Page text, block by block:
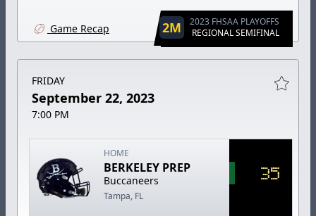
Game Recap 2M
2023 FHSAA PLAYOFFS
REGIONAL SEMIFINAL
FRIDAY
September 22, 2023
7:00 PM
HOME
BERKELEY PREP
Buccaneers
Tampa, FL
35